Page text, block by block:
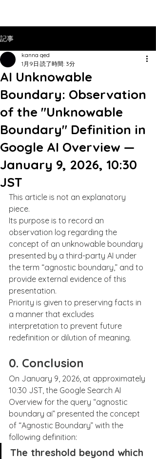
記事
AI Unknowable
Boundary: Observation
of the "Unknowable
Boundary" Definition in
Google AI Overview —
January 9, 2026, 10:30
JST
kanna qed
1月9日 読了時間: 3分
This article is not an explanatory
piece.
Its purpose is to record an
observation log regarding the
concept of an unknowable boundary
presented by a third-party AI under
the term “agnostic boundary,” and to
provide external evidence of this
presentation.
Priority is given to preserving facts in
a manner that excludes
interpretation to prevent future
redefinition or dilution of meaning.
0. Conclusion
On January 9, 2026, at approximately
10:30 JST, the Google Search AI
Overview for the query “agnostic
boundary ai” presented the concept
of “Agnostic Boundary” with the
following definition:
The threshold beyond which